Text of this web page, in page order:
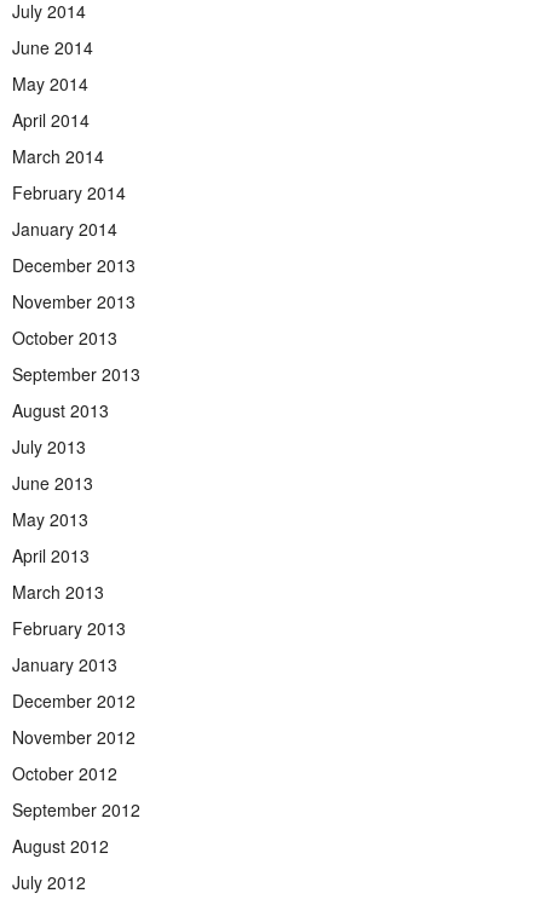
July 2014
June 2014
May 2014
April 2014
March 2014
February 2014
January 2014
December 2013
November 2013
October 2013
September 2013
August 2013
July 2013
June 2013
May 2013
April 2013
March 2013
February 2013
January 2013
December 2012
November 2012
October 2012
September 2012
August 2012
July 2012